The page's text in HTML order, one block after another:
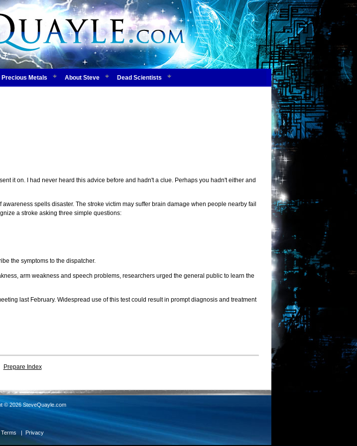
Precious Metals About Steve Dead Scientists
it on. I had never heard this advice before and hadn't a clue. Perhaps you hadn't either and
spells disaster. The stroke victim may suffer brain damage when people nearby fail
a stroke asking three simple questions:
the symptoms to the dispatcher.
arm weakness and speech problems, researchers urged the general public to learn the
last February. Widespread use of this test could result in prompt diagnosis and treatment
Prepare Index
© 2026 SteveQuayle.com
Terms | Privacy